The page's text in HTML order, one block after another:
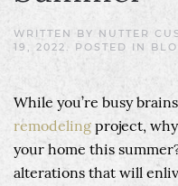
WRITTEN BY NUTTER
19, 2022 . POSTED IN
While you’re busy
remodeling project,
your home this
alterations that will